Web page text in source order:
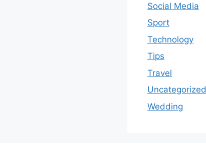
Social Media
Sport
Technology
Tips
Travel
Uncategorized
Wedding